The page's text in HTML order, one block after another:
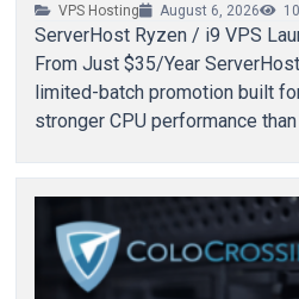
VPS Hosting August 6, 2026
ServerHost Ryzen / i9 VPS
From Just $35/Year
limited-batch promotion built
stronger CPU performance